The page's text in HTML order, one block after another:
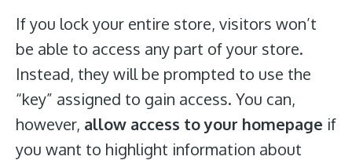
If you lock your entire store, visitors won’t
be able to access any part of your store.
Instead, they will be prompted to use the
“key” assigned to gain access. You can,
however, allow access to your homepage if
you want to highlight information about